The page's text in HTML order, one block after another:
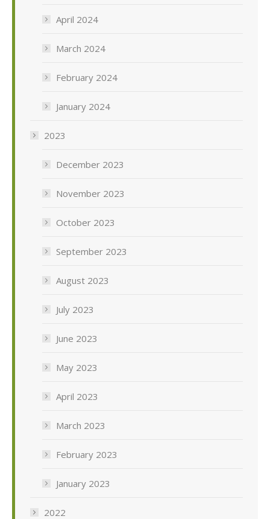
April 2024
March 2024
February 2024
January 2024
2023
December 2023
November 2023
October 2023
September 2023
August 2023
July 2023
June 2023
May 2023
April 2023
March 2023
February 2023
January 2023
2022